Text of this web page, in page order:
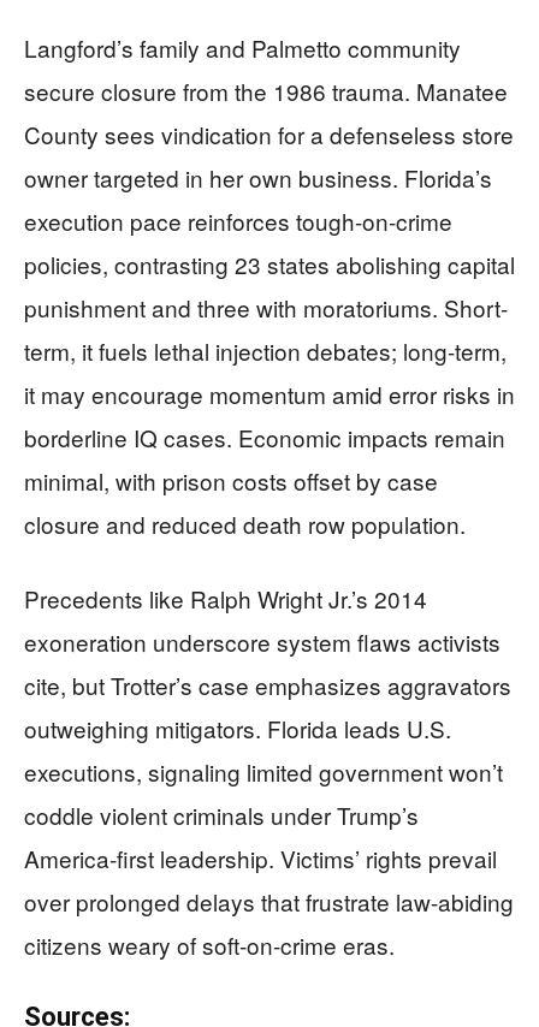
Langford’s family and Palmetto community
secure closure from the 1986 trauma. Manatee
County sees vindication for a defenseless store
owner targeted in her own business. Florida’s
execution pace reinforces tough-on-crime
policies, contrasting 23 states abolishing capital
punishment and three with moratoriums. Short-
term, it fuels lethal injection debates; long-term,
it may encourage momentum amid error risks in
borderline IQ cases. Economic impacts remain
minimal, with prison costs offset by case
closure and reduced death row population.
Precedents like Ralph Wright Jr.’s 2014
exoneration underscore system flaws activists
cite, but Trotter’s case emphasizes aggravators
outweighing mitigators. Florida leads U.S.
executions, signaling limited government won’t
coddle violent criminals under Trump’s
America-first leadership. Victims’ rights prevail
over prolonged delays that frustrate law-abiding
citizens weary of soft-on-crime eras.
Sources: